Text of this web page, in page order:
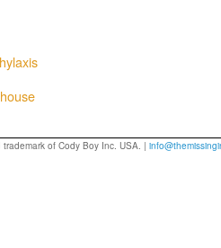
of Cody Boy Inc. USA. |